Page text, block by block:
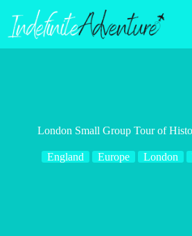
content
London Small Group Tour of
England Europe London